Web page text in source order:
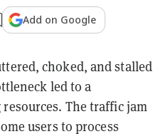
Add on Google
choked, and stalled
led to a
The traffic jam
users to process